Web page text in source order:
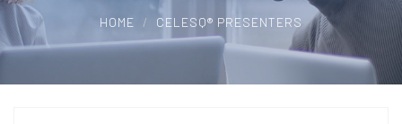
HOME CELESQ® PRESENTERS